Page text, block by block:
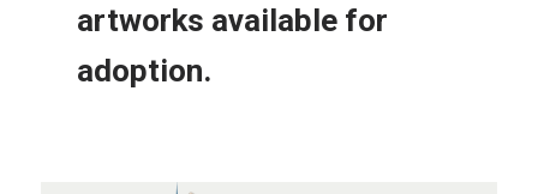
artworks available for
adoption.